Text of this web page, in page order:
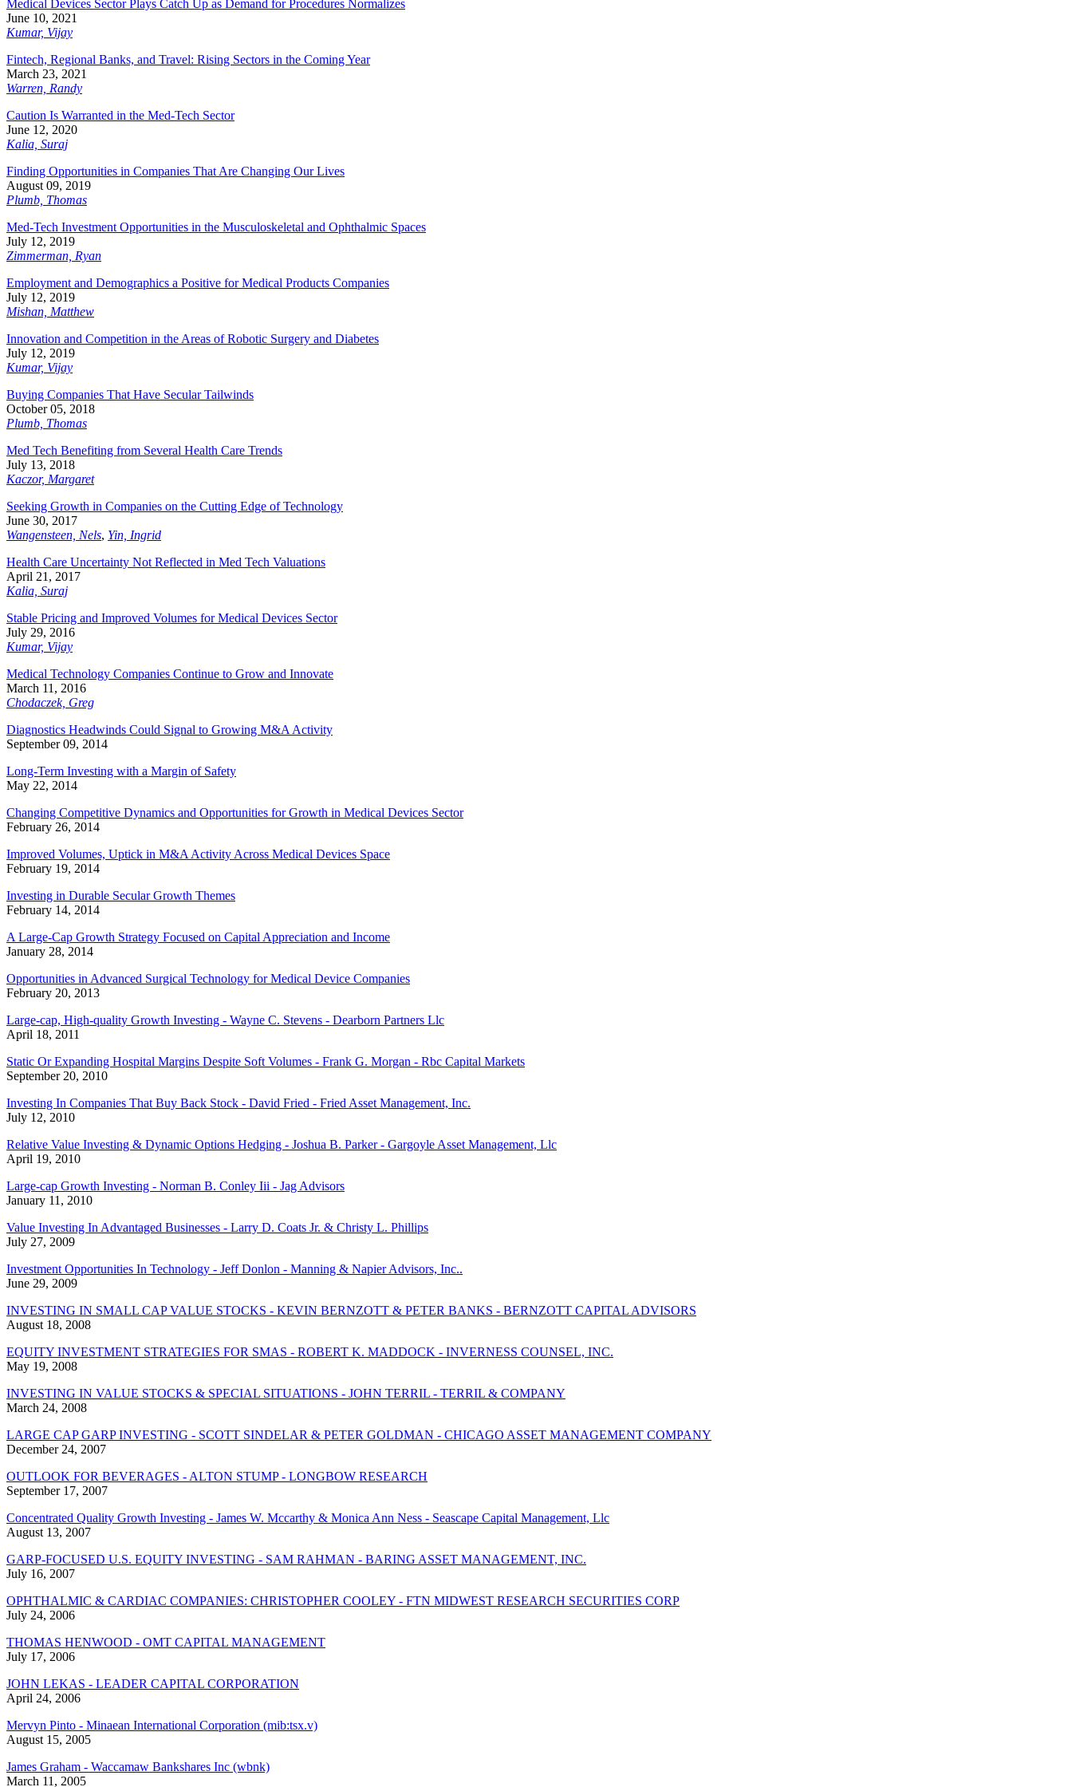
Medical Devices Sector Plays Catch Up as Demand for Procedures Normalizes
June 10, 2021
Kumar, Vijay
Fintech, Regional Banks, and Travel: Rising Sectors in the Coming Year
March 23, 2021
Warren, Randy
Caution Is Warranted in the Med-Tech Sector
June 12, 2020
Kalia, Suraj
Finding Opportunities in Companies That Are Changing Our Lives
August 09, 2019
Plumb, Thomas
Med-Tech Investment Opportunities in the Musculoskeletal and Ophthalmic Spaces
July 12, 2019
Zimmerman, Ryan
Employment and Demographics a Positive for Medical Products Companies
July 12, 2019
Mishan, Matthew
Innovation and Competition in the Areas of Robotic Surgery and Diabetes
July 12, 2019
Kumar, Vijay
Buying Companies That Have Secular Tailwinds
October 05, 2018
Plumb, Thomas
Med Tech Benefiting from Several Health Care Trends
July 13, 2018
Kaczor, Margaret
Seeking Growth in Companies on the Cutting Edge of Technology
June 30, 2017
Wangensteen, Nels, Yin, Ingrid
Health Care Uncertainty Not Reflected in Med Tech Valuations
April 21, 2017
Kalia, Suraj
Stable Pricing and Improved Volumes for Medical Devices Sector
July 29, 2016
Kumar, Vijay
Medical Technology Companies Continue to Grow and Innovate
March 11, 2016
Chodaczek, Greg
Diagnostics Headwinds Could Signal to Growing M&A Activity
September 09, 2014
Long-Term Investing with a Margin of Safety
May 22, 2014
Changing Competitive Dynamics and Opportunities for Growth in Medical Devices Sector
February 26, 2014
Improved Volumes, Uptick in M&A Activity Across Medical Devices Space
February 19, 2014
Investing in Durable Secular Growth Themes
February 14, 2014
A Large-Cap Growth Strategy Focused on Capital Appreciation and Income
January 28, 2014
Opportunities in Advanced Surgical Technology for Medical Device Companies
February 20, 2013
Large-cap, High-quality Growth Investing - Wayne C. Stevens - Dearborn Partners Llc
April 18, 2011
Static Or Expanding Hospital Margins Despite Soft Volumes - Frank G. Morgan - Rbc Capital Markets
September 20, 2010
Investing In Companies That Buy Back Stock - David Fried - Fried Asset Management, Inc.
July 12, 2010
Relative Value Investing & Dynamic Options Hedging - Joshua B. Parker - Gargoyle Asset Management, Llc
April 19, 2010
Large-cap Growth Investing - Norman B. Conley Iii - Jag Advisors
January 11, 2010
Value Investing In Advantaged Businesses - Larry D. Coats Jr. & Christy L. Phillips
July 27, 2009
Investment Opportunities In Technology - Jeff Donlon - Manning & Napier Advisors, Inc..
June 29, 2009
INVESTING IN SMALL CAP VALUE STOCKS - KEVIN BERNZOTT & PETER BANKS - BERNZOTT CAPITAL ADVISORS
August 18, 2008
EQUITY INVESTMENT STRATEGIES FOR SMAS - ROBERT K. MADDOCK - INVERNESS COUNSEL, INC.
May 19, 2008
INVESTING IN VALUE STOCKS & SPECIAL SITUATIONS - JOHN TERRIL - TERRIL & COMPANY
March 24, 2008
LARGE CAP GARP INVESTING - SCOTT SINDELAR & PETER GOLDMAN - CHICAGO ASSET MANAGEMENT COMPANY
December 24, 2007
OUTLOOK FOR BEVERAGES - ALTON STUMP - LONGBOW RESEARCH
September 17, 2007
Concentrated Quality Growth Investing - James W. Mccarthy & Monica Ann Ness - Seascape Capital Management, Llc
August 13, 2007
GARP-FOCUSED U.S. EQUITY INVESTING - SAM RAHMAN - BARING ASSET MANAGEMENT, INC.
July 16, 2007
OPHTHALMIC & CARDIAC COMPANIES: CHRISTOPHER COOLEY - FTN MIDWEST RESEARCH SECURITIES CORP
July 24, 2006
THOMAS HENWOOD - OMT CAPITAL MANAGEMENT
July 17, 2006
JOHN LEKAS - LEADER CAPITAL CORPORATION
April 24, 2006
Mervyn Pinto - Minaean International Corporation (mib:tsx.v)
August 15, 2005
James Graham - Waccamaw Bankshares Inc (wbnk)
March 11, 2005